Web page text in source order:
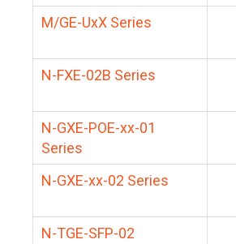
M/GE-UxX Series
N-FXE-02B Series
N-GXE-POE-xx-01
Series
N-GXE-xx-02 Series
N-TGE-SFP-02